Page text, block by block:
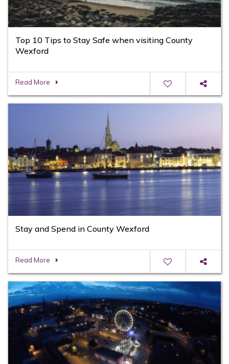
Top 10 Tips to Stay Safe when visiting County
Wexford
Read More
Stay and Spend in County Wexford
Read More